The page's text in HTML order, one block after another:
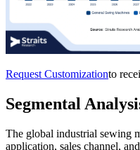
Request Customizationto
Segmental
The global industrial sewing
application, sales channel,